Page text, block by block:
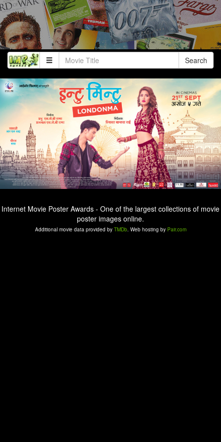
Search
Internet Movie Poster Awards - One of the largest collections of movie
poster images online.
Additional movie data provided by TMDb. Web hosting by Pair.com